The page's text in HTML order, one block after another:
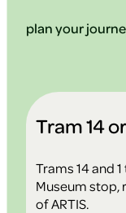
plan your
Tram 14 or
Trams 14 and
Museum stop,
of ARTIS.